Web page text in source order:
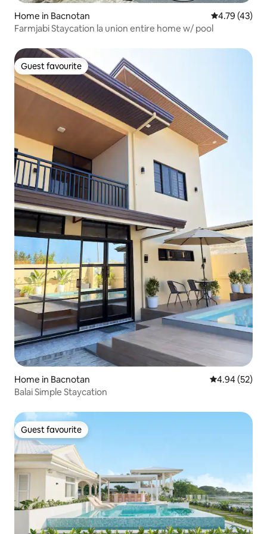
Home in Bacnotan 4.79 out of 5
4.79 (43)
Farmjabi Staycation la union entire home w/ pool
Guest favourite
Guest favourite
Home in Bacnotan 4.94 out of 5
4.94 (52)
Balai Simple Staycation
Guest favourite
Guest favourite